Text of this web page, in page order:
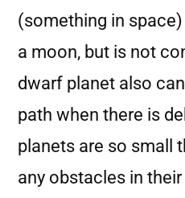
(something in
a moon, but is not
dwarf planet also
path when there is
planets are so small
any obstacles in